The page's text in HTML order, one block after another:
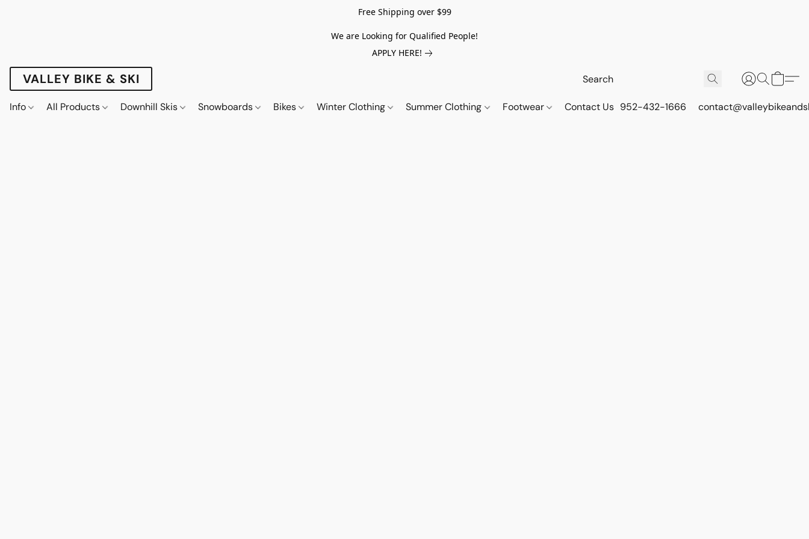
Free Shipping over $99
We are Looking for Qualified People!
APPLY HERE!
VALLEY BIKE & SKI
Info All Products Downhill Skis Snowboards Bikes Winter Clothing Summer Clothing Footwear Contact Us 952-432-1666